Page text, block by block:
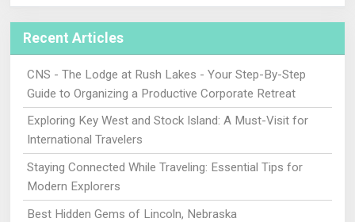
Recent Articles
CNS - The Lodge at Rush Lakes - Your Step-By-Step
Guide to Organizing a Productive Corporate Retreat
Exploring Key West and Stock Island: A Must-Visit for
International Travelers
Staying Connected While Traveling: Essential Tips for
Modern Explorers
Best Hidden Gems of Lincoln, Nebraska